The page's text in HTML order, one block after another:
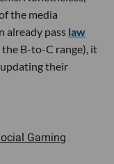
the media
already pass law
B-to-C range), it
their
Gaming